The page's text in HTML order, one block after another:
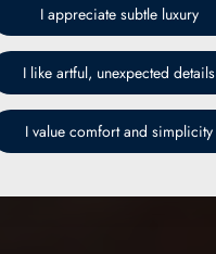
I appreciate subtle luxury
I like artful, unexpected details
I value comfort and simplicity